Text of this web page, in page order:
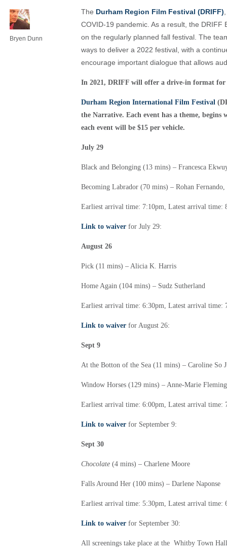
Bryen Dunn
The Durham Region Film Festival (DRIFF)
COVID-19 pandemic. As a result, the
on the regularly planned fall festival. The
ways to deliver a 2022 festival, with a
encourage important dialogue that allows
In 2021, DRIFF will offer a drive-in format for
Durham Region International Film Festival
the Narrative. Each event has a theme,
each event will be $15 per vehicle.
July 29
Black and Belonging (13 mins) – Francesca
Becoming Labrador (70 mins) – Rohan Fernando,
Earliest arrival time: 7:10pm, Latest arrival time:
Link to waiver for July 29:
August 26
Pick (11 mins) – Alicia K. Harris
Home Again (104 mins) – Sudz Sutherland
Earliest arrival time: 6:30pm, Latest arrival time:
Link to waiver for August 26:
Sept 9
At the Botton of the Sea (11 mins) – Caroline So
Window Horses (129 mins) – Anne-Marie Fleming
Earliest arrival time: 6:00pm, Latest arrival time:
Link to waiver for September 9:
Sept 30
Chocolate (4 mins) – Charlene Moore
Falls Around Her (100 mins) – Darlene Naponse
Earliest arrival time: 5:30pm, Latest arrival time:
Link to waiver for September 30:
All screenings take place at the Whitby Town